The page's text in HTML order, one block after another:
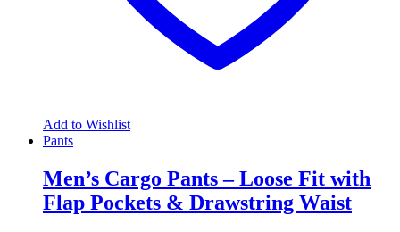
Add to Wishlist
Pants
Men’s Cargo Pants – Loose Fit with
Flap Pockets & Drawstring Waist